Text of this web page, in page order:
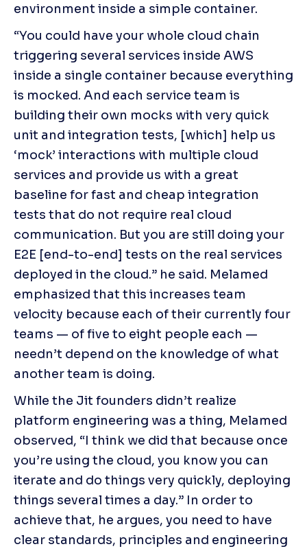
environment inside a simple container.
“You could have your whole cloud chain
triggering several services inside AWS
inside a single container because everything
is mocked. And each service team is
building their own mocks with very quick
unit and integration tests, [which] help us
‘mock’ interactions with multiple cloud
services and provide us with a great
baseline for fast and cheap integration
tests that do not require real cloud
communication. But you are still doing your
E2E [end-to-end] tests on the real services
deployed in the cloud.” he said. Melamed
emphasized that this increases team
velocity because each of their currently four
teams — of five to eight people each —
needn’t depend on the knowledge of what
another team is doing.
While the Jit founders didn’t realize
platform engineering was a thing, Melamed
observed, “I think we did that because once
you’re using the cloud, you know you can
iterate and do things very quickly, deploying
things several times a day.” In order to
achieve that, he argues, you need to have
clear standards, principles and engineering